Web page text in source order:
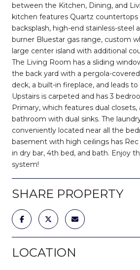
between the Kitchen, Dining, and
kitchen features Quartz
backsplash, high-end stainless-steel
burner Bluestar gas range, custom
large center island with additional
The Living Room has a sliding
the back yard with a pergola-
deck, a built-in fireplace, and leads
Upstairs is carpeted and has 3
Primary, which features dual closets,
bathroom with dual sinks. The
conveniently located near all the
basement with high ceilings has
in dry bar, 4th bed, and bath. Enjoy
system!
SHARE PROPERTY
LOCATION